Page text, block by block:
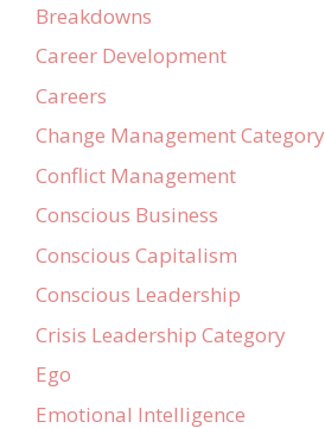
Breakdowns
Career Development
Careers
Change Management Category
Conflict Management
Conscious Business
Conscious Capitalism
Conscious Leadership
Crisis Leadership Category
Ego
Emotional Intelligence